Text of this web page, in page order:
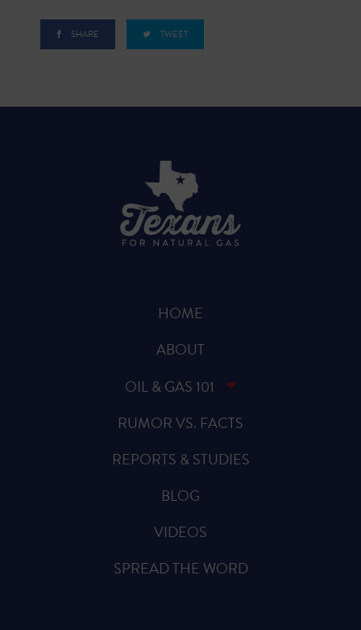
SHARE TWEET
HOME
ABOUT
OIL & GAS 101
RUMOR VS. FACTS
REPORTS & STUDIES
BLOG
VIDEOS
SPREAD THE WORD